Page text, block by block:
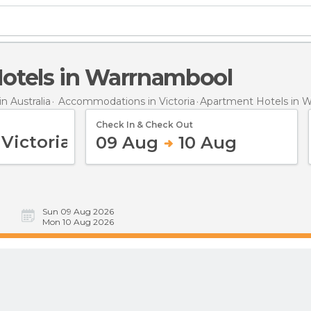
in Warrnambool
Australia Accommodations in Victoria Apartment Hotels in
Check In & Check Out
09 Aug 10 Aug
Sun 09 Aug 2026
Mon 10 Aug 2026